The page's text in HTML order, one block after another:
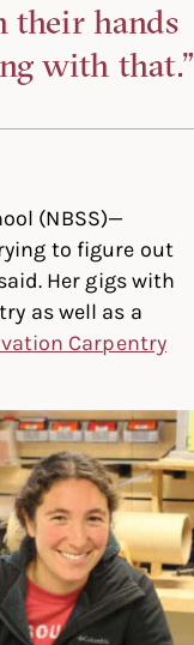
their hands
with that.”
(NBSS)—
to figure out
Her gigs with
as well as a
Carpentry